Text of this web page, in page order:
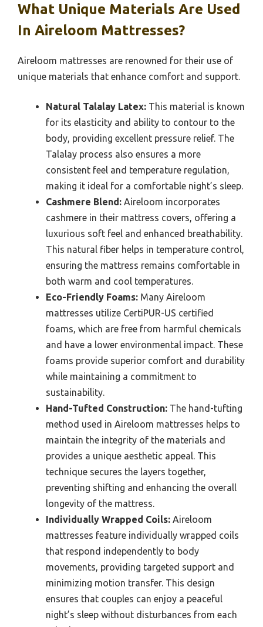
What Unique Materials Are Used
In Aireloom Mattresses?
Aireloom mattresses are renowned for their use of
unique materials that enhance comfort and support.
Natural Talalay Latex: This material is known
for its elasticity and ability to contour to the
body, providing excellent pressure relief. The
Talalay process also ensures a more
consistent feel and temperature regulation,
making it ideal for a comfortable night’s sleep.
Cashmere Blend: Aireloom incorporates
cashmere in their mattress covers, offering a
luxurious soft feel and enhanced breathability.
This natural fiber helps in temperature control,
ensuring the mattress remains comfortable in
both warm and cool temperatures.
Eco-Friendly Foams: Many Aireloom
mattresses utilize CertiPUR-US certified
foams, which are free from harmful chemicals
and have a lower environmental impact. These
foams provide superior comfort and durability
while maintaining a commitment to
sustainability.
Hand-Tufted Construction: The hand-tufting
method used in Aireloom mattresses helps to
maintain the integrity of the materials and
provides a unique aesthetic appeal. This
technique secures the layers together,
preventing shifting and enhancing the overall
longevity of the mattress.
Individually Wrapped Coils: Aireloom
mattresses feature individually wrapped coils
that respond independently to body
movements, providing targeted support and
minimizing motion transfer. This design
ensures that couples can enjoy a peaceful
night’s sleep without disturbances from each